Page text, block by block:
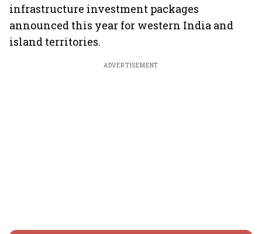
infrastructure investment packages
announced this year for western India and
island territories.
ADVERTISEMENT